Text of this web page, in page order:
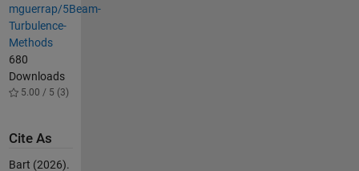
mguerrap/5Beam-
Turbulence-
Methods
680
Downloads
5.00 / 5 (3)
Cite As
Bart (2026).